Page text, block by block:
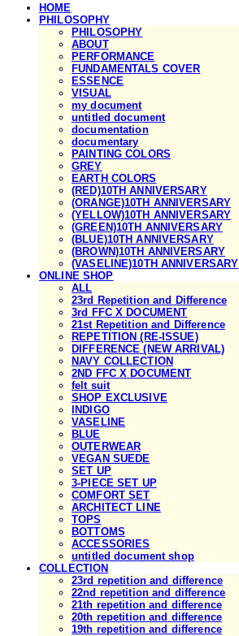
HOME
PHILOSOPHY
PHILOSOPHY
ABOUT
PERFORMANCE
FUNDAMENTALS COVER
ESSENCE
VISUAL
my document
untitled document
documentation
documentary
PAINTING COLORS
GREY
EARTH COLORS
(RED)10TH ANNIVERSARY
(ORANGE)10TH ANNIVERSARY
(YELLOW)10TH ANNIVERSARY
(GREEN)10TH ANNIVERSARY
(BLUE)10TH ANNIVERSARY
(BROWN)10TH ANNIVERSARY
(VASELINE)10TH ANNIVERSARY
ONLINE SHOP
ALL
23rd Repetition and Difference
3rd FFC X DOCUMENT
21st Repetition and Difference
REPETITION (RE-ISSUE)
DIFFERENCE (NEW ARRIVAL)
NAVY COLLECTION
2ND FFC X DOCUMENT
felt suit
SHOP EXCLUSIVE
INDIGO
VASELINE
BLUE
OUTERWEAR
VEGAN SUEDE
SET UP
3-PIECE SET UP
COMFORT SET
ARCHITECT LINE
TOPS
BOTTOMS
ACCESSORIES
untitled document shop
COLLECTION
23rd repetition and difference
22nd repetition and difference
21th repetition and difference
20th repetition and difference
19th repetition and difference